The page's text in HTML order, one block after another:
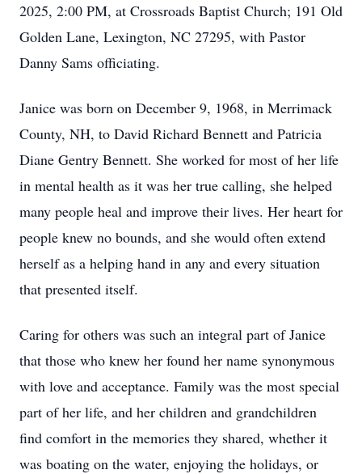
2025, 2:00 PM, at Crossroads Baptist Church; 191 Old
Golden Lane, Lexington, NC 27295, with Pastor
Danny Sams officiating.
Janice was born on December 9, 1968, in Merrimack
County, NH, to David Richard Bennett and Patricia
Diane Gentry Bennett. She worked for most of her life
in mental health as it was her true calling, she helped
many people heal and improve their lives. Her heart for
people knew no bounds, and she would often extend
herself as a helping hand in any and every situation
that presented itself.
Caring for others was such an integral part of Janice
that those who knew her found her name synonymous
with love and acceptance. Family was the most special
part of her life, and her children and grandchildren
find comfort in the memories they shared, whether it
was boating on the water, enjoying the holidays, or